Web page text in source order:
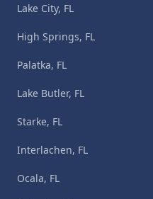
Lake City, FL
High Springs, FL
Palatka, FL
Lake Butler, FL
Starke, FL
Interlachen, FL
Ocala, FL